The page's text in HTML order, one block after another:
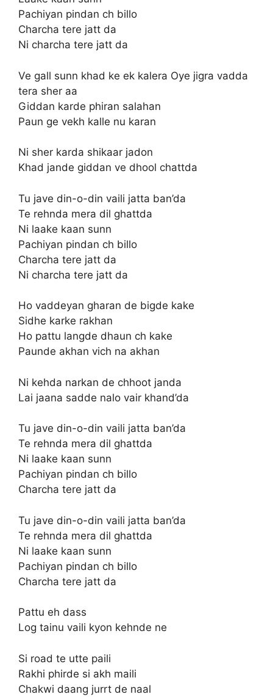
Pachiyan pindan ch billo
Charcha tere jatt da
Ni charcha tere jatt da
Ve gall sunn khad ke ek kalera Oye jigra vadda
tera sher aa
Giddan karde phiran salahan
Paun ge vekh kalle nu karan
Ni sher karda shikaar jadon
Khad jande giddan ve dhool chattda
Tu jave din-o-din vaili jatta ban’da
Te rehnda mera dil ghattda
Ni laake kaan sunn
Pachiyan pindan ch billo
Charcha tere jatt da
Ni charcha tere jatt da
Ho vaddeyan gharan de bigde kake
Sidhe karke rakhan
Ho pattu langde dhaun ch kake
Paunde akhan vich na akhan
Ni kehda narkan de chhoot janda
Lai jaana sadde nalo vair khand’da
Tu jave din-o-din vaili jatta ban’da
Te rehnda mera dil ghattda
Ni laake kaan sunn
Pachiyan pindan ch billo
Charcha tere jatt da
Tu jave din-o-din vaili jatta ban’da
Te rehnda mera dil ghattda
Ni laake kaan sunn
Pachiyan pindan ch billo
Charcha tere jatt da
Pattu eh dass
Log tainu vaili kyon kehnde ne
Si road te utte paili
Rakhi phirde si akh maili
Chakwi daang jurrt de naal